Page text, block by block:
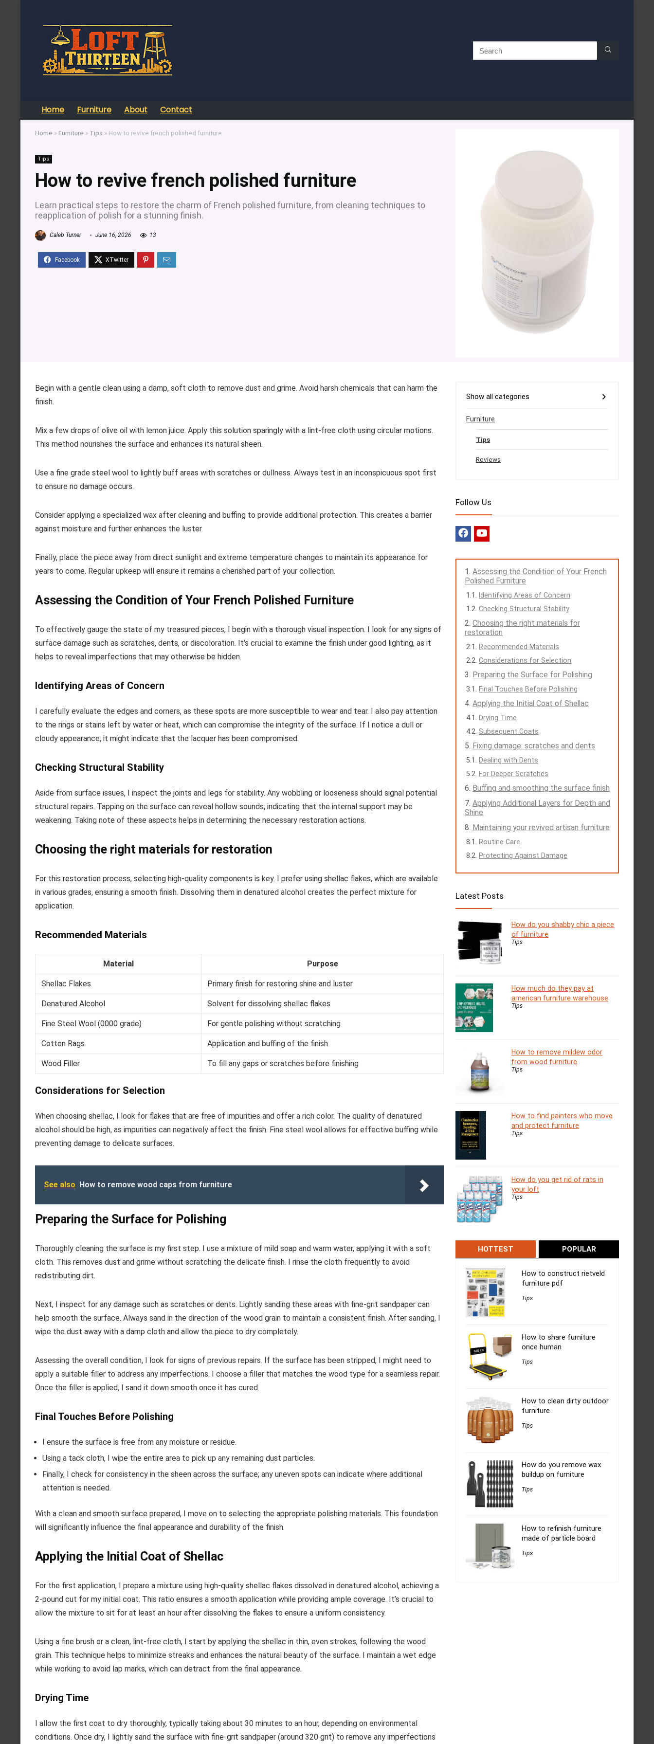
Home Furniture About Contact
Home » Furniture » Tips » How to revive french polished furniture
Tips
How to revive french polished furniture
Learn practical steps to restore the charm of French polished furniture, from cleaning techniques to
reapplication of polish for a stunning finish.
Caleb Turner June 16, 2026 13
Begin with a gentle clean using a damp, soft cloth to remove dust and grime. Avoid harsh chemicals that can harm the
finish.
Mix a few drops of olive oil with lemon juice. Apply this solution sparingly with a lint-free cloth using circular motions.
This method nourishes the surface and enhances its natural sheen.
Use a fine grade steel wool to lightly buff areas with scratches or dullness. Always test in an inconspicuous spot first
to ensure no damage occurs.
Consider applying a specialized wax after cleaning and buffing to provide additional protection. This creates a barrier
against moisture and further enhances the luster.
Finally, place the piece away from direct sunlight and extreme temperature changes to maintain its appearance for
years to come. Regular upkeep will ensure it remains a cherished part of your collection.
Assessing the Condition of Your French Polished Furniture
To effectively gauge the state of my treasured pieces, I begin with a thorough visual inspection. I look for any signs of
surface damage such as scratches, dents, or discoloration. It’s crucial to examine the finish under good lighting, as it
helps to reveal imperfections that may otherwise be hidden.
Identifying Areas of Concern
I carefully evaluate the edges and corners, as these spots are more susceptible to wear and tear. I also pay attention
to the rings or stains left by water or heat, which can compromise the integrity of the surface. If I notice a dull or
cloudy appearance, it might indicate that the lacquer has been compromised.
Checking Structural Stability
Aside from surface issues, I inspect the joints and legs for stability. Any wobbling or looseness should signal potential
structural repairs. Tapping on the surface can reveal hollow sounds, indicating that the internal support may be
weakening. Taking note of these aspects helps in determining the necessary restoration actions.
Choosing the right materials for restoration
For this restoration process, selecting high-quality components is key. I prefer using shellac flakes, which are available
in various grades, ensuring a smooth finish. Dissolving them in denatured alcohol creates the perfect mixture for
application.
Recommended Materials
Material Purpose
Shellac Flakes Primary finish for restoring shine and luster
Denatured Alcohol Solvent for dissolving shellac flakes
Fine Steel Wool (0000 grade) For gentle polishing without scratching
Cotton Rags Application and buffing of the finish
Wood Filler To fill any gaps or scratches before finishing
Considerations for Selection
When choosing shellac, I look for flakes that are free of impurities and offer a rich color. The quality of denatured
alcohol should be high, as impurities can negatively affect the finish. Fine steel wool allows for effective buffing while
preventing damage to delicate surfaces.
See also How to remove wood caps from furniture
Preparing the Surface for Polishing
Thoroughly cleaning the surface is my first step. I use a mixture of mild soap and warm water, applying it with a soft
cloth. This removes dust and grime without scratching the delicate finish. I rinse the cloth frequently to avoid
redistributing dirt.
Next, I inspect for any damage such as scratches or dents. Lightly sanding these areas with fine-grit sandpaper can
help smooth the surface. Always sand in the direction of the wood grain to maintain a consistent finish. After sanding, I
wipe the dust away with a damp cloth and allow the piece to dry completely.
Assessing the overall condition, I look for signs of previous repairs. If the surface has been stripped, I might need to
apply a suitable filler to address any imperfections. I choose a filler that matches the wood type for a seamless repair.
Once the filler is applied, I sand it down smooth once it has cured.
Final Touches Before Polishing
I ensure the surface is free from any moisture or residue.
Using a tack cloth, I wipe the entire area to pick up any remaining dust particles.
Finally, I check for consistency in the sheen across the surface; any uneven spots can indicate where additional
attention is needed.
With a clean and smooth surface prepared, I move on to selecting the appropriate polishing materials. This foundation
will significantly influence the final appearance and durability of the finish.
Applying the Initial Coat of Shellac
For the first application, I prepare a mixture using high-quality shellac flakes dissolved in denatured alcohol, achieving a
2-pound cut for my initial coat. This ratio ensures a smooth application while providing ample coverage. It’s crucial to
allow the mixture to sit for at least an hour after dissolving the flakes to ensure a uniform consistency.
Using a fine brush or a clean, lint-free cloth, I start by applying the shellac in thin, even strokes, following the wood
grain. This technique helps to minimize streaks and enhances the natural beauty of the surface. I maintain a wet edge
while working to avoid lap marks, which can detract from the final appearance.
Drying Time
I allow the first coat to dry thoroughly, typically taking about 30 minutes to an hour, depending on environmental
conditions. Once dry, I lightly sand the surface with fine-grit sandpaper (around 320 grit) to remove any imperfections
Show all categories
Furniture
Tips
Reviews
Follow Us
Assessing the Condition of Your French
Polished Furniture
Identifying Areas of Concern
Checking Structural Stability
Choosing the right materials for
restoration
Recommended Materials
Considerations for Selection
Preparing the Surface for Polishing
Final Touches Before Polishing
Applying the Initial Coat of Shellac
Drying Time
Subsequent Coats
Fixing damage: scratches and dents
Dealing with Dents
For Deeper Scratches
Buffing and smoothing the surface finish
Applying Additional Layers for Depth and
Shine
Maintaining your revived artisan furniture
Routine Care
Protecting Against Damage
Latest Posts
How do you shabby chic a piece
of furniture
Tips
How much do they pay at
american furniture warehouse
Tips
How to remove mildew odor
from wood furniture
Tips
How to find painters who move
and protect furniture
Tips
How do you get rid of rats in
your loft
Tips
HOTTEST POPULAR
How to construct rietveld
furniture pdf
Tips
How to share furniture
once human
Tips
How to clean dirty outdoor
furniture
Tips
How do you remove wax
buildup on furniture
Tips
How to refinish furniture
made of particle board
Tips